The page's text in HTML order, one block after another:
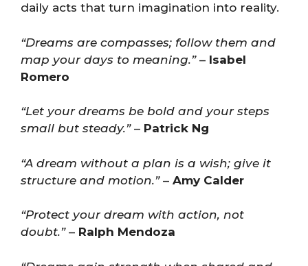
daily acts that turn imagination into reality.
“Dreams are compasses; follow them and
map your days to meaning.”– Isabel
Romero
“Let your dreams be bold and your steps
small but steady.”– Patrick Ng
“A dream without a plan is a wish; give it
structure and motion.”– Amy Calder
“Protect your dream with action, not
doubt.”– Ralph Mendoza